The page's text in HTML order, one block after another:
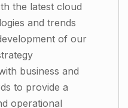
the latest cloud
and trends
of our
business and
to provide a
operational